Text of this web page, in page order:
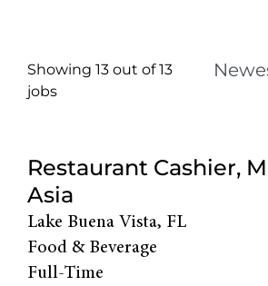
Showing 13 out of13
jobs
Live
Results
Restaurant Cashier,
Asia
Lake Buena Vista, FL
Food & Beverage
Full-Time